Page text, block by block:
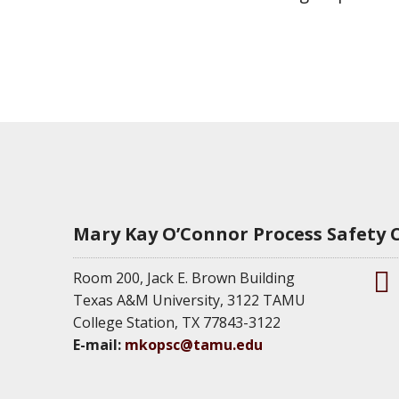
Mary Kay O’Connor Process Safety
Room 200, Jack E. Brown Building
Texas A&M University, 3122 TAMU
College Station, TX 77843-3122
E-mail: mkopsc@tamu.edu